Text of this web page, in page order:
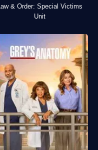
Law & Order: Special Victims
Unit